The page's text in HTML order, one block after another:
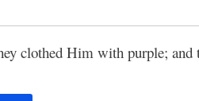
clothed Him with purple;